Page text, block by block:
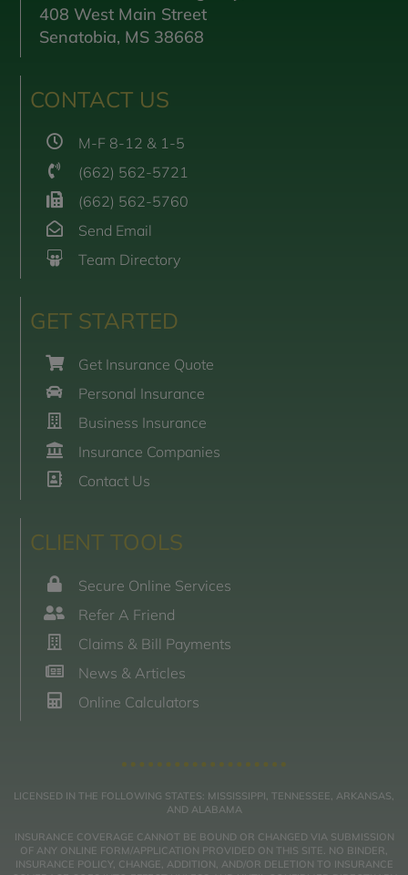
408 West Main Street
Senatobia, MS 38668
CONTACT US
M-F 8-12 & 1-5
(662) 562-5721
(662) 562-5760
Send Email
Team Directory
GET STARTED
Get Insurance Quote
Personal Insurance
Business Insurance
Insurance Companies
Contact Us
CLIENT TOOLS
Secure Online Services
Refer A Friend
Claims & Bill Payments
News & Articles
Online Calculators
LICENSED IN THE FOLLOWING STATES: MISSISSIPPI, TENNESSEE, ARKANSAS,
AND ALABAMA
INSURANCE COVERAGE CANNOT BE BOUND OR CHANGED VIA SUBMISSION
OF ANY ONLINE FORM/APPLICATION PROVIDED ON THIS SITE. NO BINDER,
INSURANCE POLICY, CHANGE, ADDITION, AND/OR DELETION TO INSURANCE